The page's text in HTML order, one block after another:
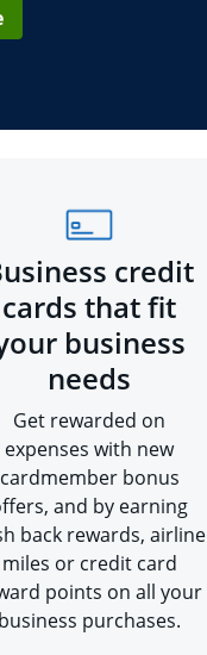
credit
cards that fit
business
needs
Get rewarded on
expenses with new
cardmember bonus
and by earning
back rewards, airline
miles or credit card
points on all your
business purchases.